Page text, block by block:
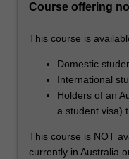
Read
button
Course offering
This course is
Domestic
International
Holders of an
a student visa)
This course is NOT
currently in Australia